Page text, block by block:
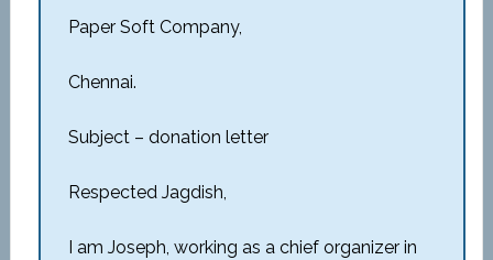
Paper Soft Company,
Chennai.
Subject – donation letter
Respected Jagdish,
I am Joseph, working as a chief organizer in